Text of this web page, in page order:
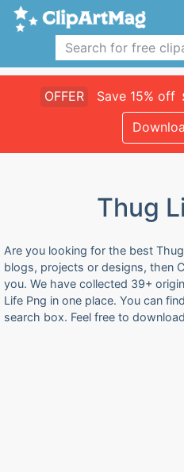
OFFER Save 15% off
Thug
Are you looking for the best
blogs, projects or designs, then
you. We have collected 39+
Life Png in one place. You can
search box. Feel free to